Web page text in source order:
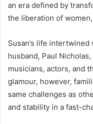
an era defined by
the liberation of
Susan’s life
husband, Paul
musicians, actors, and
glamour, however,
same challenges as
and stability in a fast-